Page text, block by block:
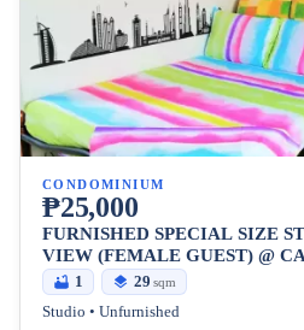
CONDOMINIUM
₱25,000
FURNISHED SPECIAL SIZE
VIEW (FEMALE GUEST) @
LAHUG
1 29 sqm
Studio • Unfurnished